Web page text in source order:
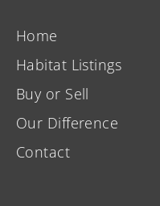
Home
Habitat Listings
Buy or Sell
Our Difference
Contact